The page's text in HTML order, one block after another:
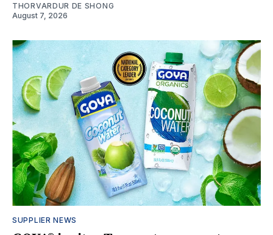
THORVARDUR DE SHONG
August 7, 2026
SUPPLIER NEWS